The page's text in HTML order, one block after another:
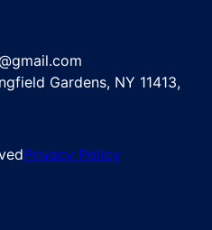
Gardens, NY 11413,
Privacy Policy